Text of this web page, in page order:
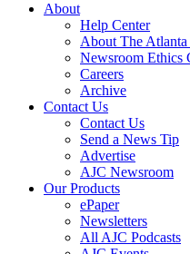
About
Help Center
About The
Newsroom Ethics
Careers
Archive
Contact Us
Contact Us
Send a News Tip
Advertise
AJC Newsroom
Our Products
ePaper
Newsletters
All AJC Podcasts